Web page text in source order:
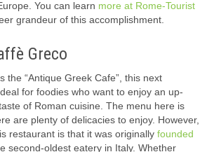
You can learn more at Rome-Tourist
grandeur of this accomplishment.
Greco
the “Antique Greek Cafe”, this next
for foodies who want to enjoy an up-
of Roman cuisine. The menu here is
are plenty of delicacies to enjoy. However,
restaurant is that it was originally founded
second-oldest eatery in Italy. Whether